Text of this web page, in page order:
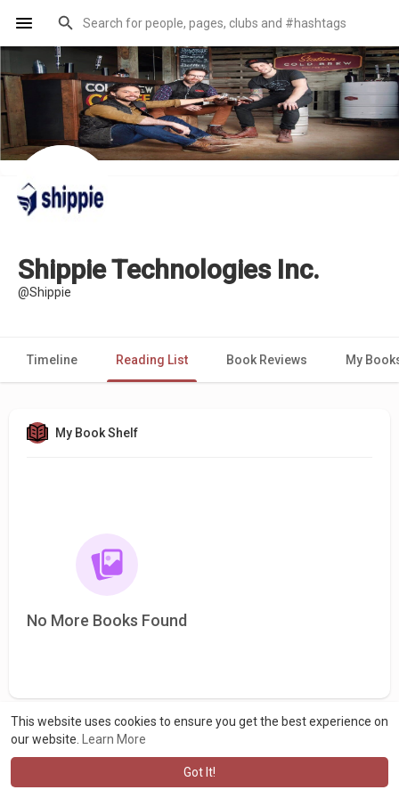
This website uses cookies to ensure you get the best experience on
our website.
Learn More
Got It!
Shippie Technologies Inc.
@Shippie
Timeline Reading List Book Reviews My
My Book Shelf
No More Books Found